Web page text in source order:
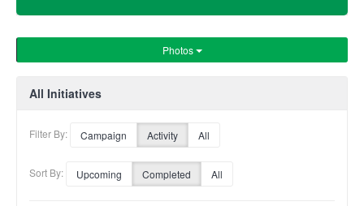
Photos
All Initiatives
Filter By: Campaign Activity All
Sort By: Upcoming Completed All